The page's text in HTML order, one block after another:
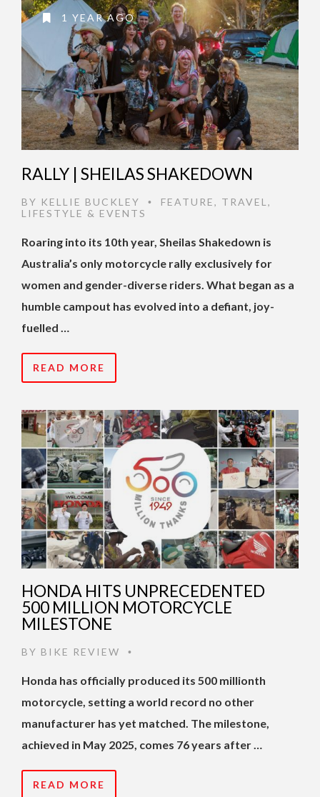
1 YEAR AGO
RALLY | SHEILAS SHAKEDOWN
BY KELLIE BUCKLEY • FEATURE, TRAVEL ,
LIFESTYLE & EVENTS
Roaring into its 10th year, Sheilas Shakedown is
Australia’s only motorcycle rally exclusively for
women and gender-diverse riders. What began as a
humble campout has evolved into a defiant, joy-
fuelled …
READ MORE
HONDA HITS UNPRECEDENTED
500 MILLION MOTORCYCLE
MILESTONE
BY BIKE REVIEW •
Honda has officially produced its 500 millionth
motorcycle, setting a world record no other
manufacturer has yet matched. The milestone,
achieved in May 2025, comes 76 years after …
READ MORE